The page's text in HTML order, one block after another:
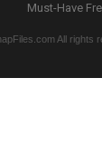
Must-Have
All